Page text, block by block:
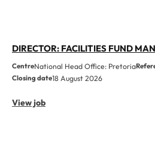
DIRECTOR: FACILITIES FUND
CentreNational Head Office: Pretoria
Closing date18 August 2026
View job